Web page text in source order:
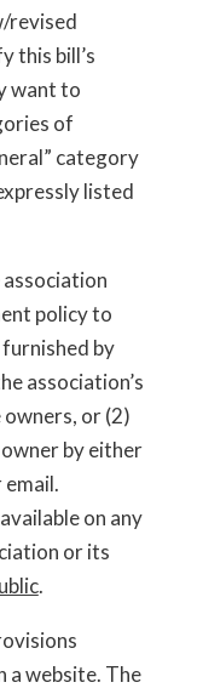
revised
this bill’s
want to
of
category
listed
policy to
by
association’s
or (2)
by either
on any
or its
.
a website. The